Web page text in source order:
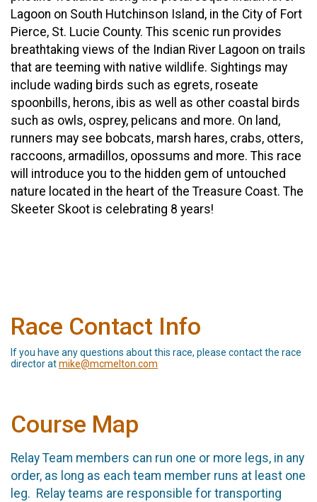
Lagoon on South Hutchinson Island, in the City of Fort
Pierce, St. Lucie County. This scenic run provides
breathtaking views of the Indian River Lagoon on trails
that are teeming with native wildlife. Sightings may
include wading birds such as egrets, roseate
spoonbills, herons, ibis as well as other coastal birds
such as owls, osprey, pelicans and more. On land,
runners may see bobcats, marsh hares, crabs, otters,
raccoons, armadillos, opossums and more. This race
will introduce you to the hidden gem of untouched
nature located in the heart of the Treasure Coast. The
Skeeter Skoot is celebrating 8 years!
Race Contact Info
If you have any questions about this race, please contact the race
director atmike@mcmelton.com
Course Map
Relay Team members can run one or more legs, in any
order, as long as each team member runs at least one
leg. Relay teams are responsible for transporting